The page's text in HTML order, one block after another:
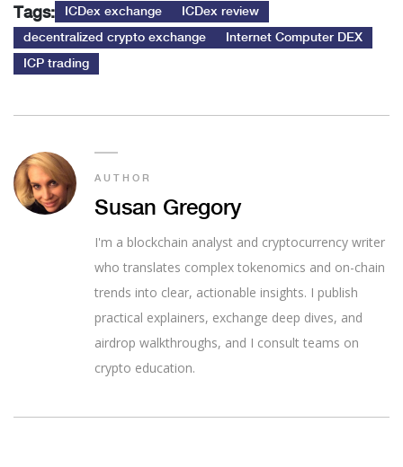
Tags: ICDex exchange ICDex review
decentralized crypto exchange Internet Computer DEX
ICP trading
AUTHOR
Susan Gregory
I'm a blockchain analyst and cryptocurrency writer
who translates complex tokenomics and on-chain
trends into clear, actionable insights. I publish
practical explainers, exchange deep dives, and
airdrop walkthroughs, and I consult teams on
crypto education.